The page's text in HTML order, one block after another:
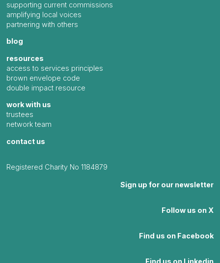
supporting current commissions
amplifying local voices
partnering with others
blog
resources
access to services principles
brown envelope code
double impact resource
work with us
trustees
network team
contact us
Registered Charity No 1184879
Sign up for our newsletter
Follow us on X
Find us on Facebook
Find us on Linkedin